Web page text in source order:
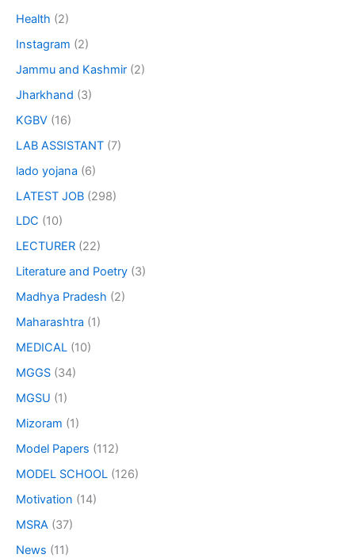
Health (2)
Instagram (2)
Jammu and Kashmir (2)
Jharkhand (3)
KGBV (16)
LAB ASSISTANT (7)
lado yojana (6)
LATEST JOB (298)
LDC (10)
LECTURER (22)
Literature and Poetry (3)
Madhya Pradesh (2)
Maharashtra (1)
MEDICAL (10)
MGGS (34)
MGSU (1)
Mizoram (1)
Model Papers (112)
MODEL SCHOOL (126)
Motivation (14)
MSRA (37)
News (11)